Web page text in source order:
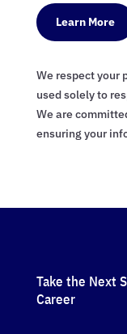
Learn More
We respect your
used solely to
We are
ensuring your
Take the Next
Career